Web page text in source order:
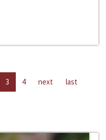
3 4 next last